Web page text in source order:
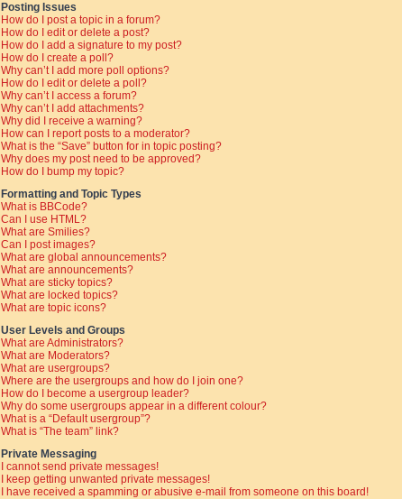
Posting Issues
How do I post a topic in a forum?
How do I edit or delete a post?
How do I add a signature to my post?
How do I create a poll?
Why can’t I add more poll options?
How do I edit or delete a poll?
Why can’t I access a forum?
Why can’t I add attachments?
Why did I receive a warning?
How can I report posts to a moderator?
What is the “Save” button for in topic posting?
Why does my post need to be approved?
How do I bump my topic?
Formatting and Topic Types
What is BBCode?
Can I use HTML?
What are Smilies?
Can I post images?
What are global announcements?
What are announcements?
What are sticky topics?
What are locked topics?
What are topic icons?
User Levels and Groups
What are Administrators?
What are Moderators?
What are usergroups?
Where are the usergroups and how do I join one?
How do I become a usergroup leader?
Why do some usergroups appear in a different colour?
What is a “Default usergroup”?
What is “The team” link?
Private Messaging
I cannot send private messages!
I keep getting unwanted private messages!
I have received a spamming or abusive e-mail from someone on this board!